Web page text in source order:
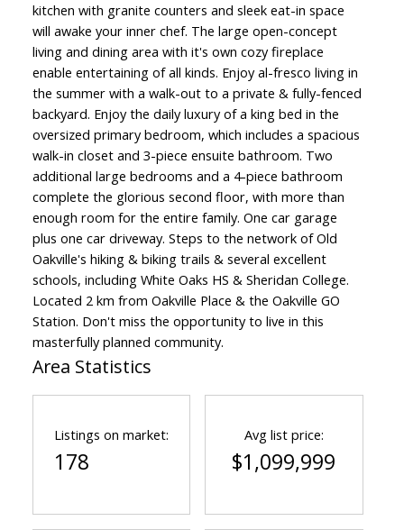
kitchen with granite counters and sleek eat-in space
will awake your inner chef. The large open-concept
living and dining area with it's own cozy fireplace
enable entertaining of all kinds. Enjoy al-fresco living in
the summer with a walk-out to a private & fully-fenced
backyard. Enjoy the daily luxury of a king bed in the
oversized primary bedroom, which includes a spacious
walk-in closet and 3-piece ensuite bathroom. Two
additional large bedrooms and a 4-piece bathroom
complete the glorious second floor, with more than
enough room for the entire family. One car garage
plus one car driveway. Steps to the network of Old
Oakville's hiking & biking trails & several excellent
schools, including White Oaks HS & Sheridan College.
Located 2 km from Oakville Place & the Oakville GO
Station. Don't miss the opportunity to live in this
masterfully planned community.
Area Statistics
Listings on market:
178
Avg list price:
$1,099,999